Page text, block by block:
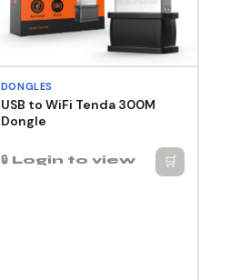
DONGLES
USB to WiFi Tenda 300M
Dongle
🔒 Login to view 🛒